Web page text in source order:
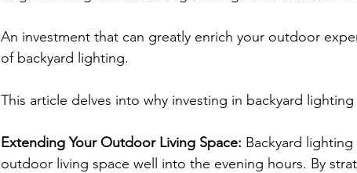
An investment that can greatly enrich your outdoor
of backyard lighting.
This article delves into why investing in backyard
Extending Your Outdoor Living Space: Backyard
outdoor living space well into the evening hours. By